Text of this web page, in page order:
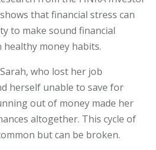
that financial stress can
to make sound financial
healthy money habits.
who lost her job
herself unable to save for
out of money made her
altogether. This cycle of
but can be broken.